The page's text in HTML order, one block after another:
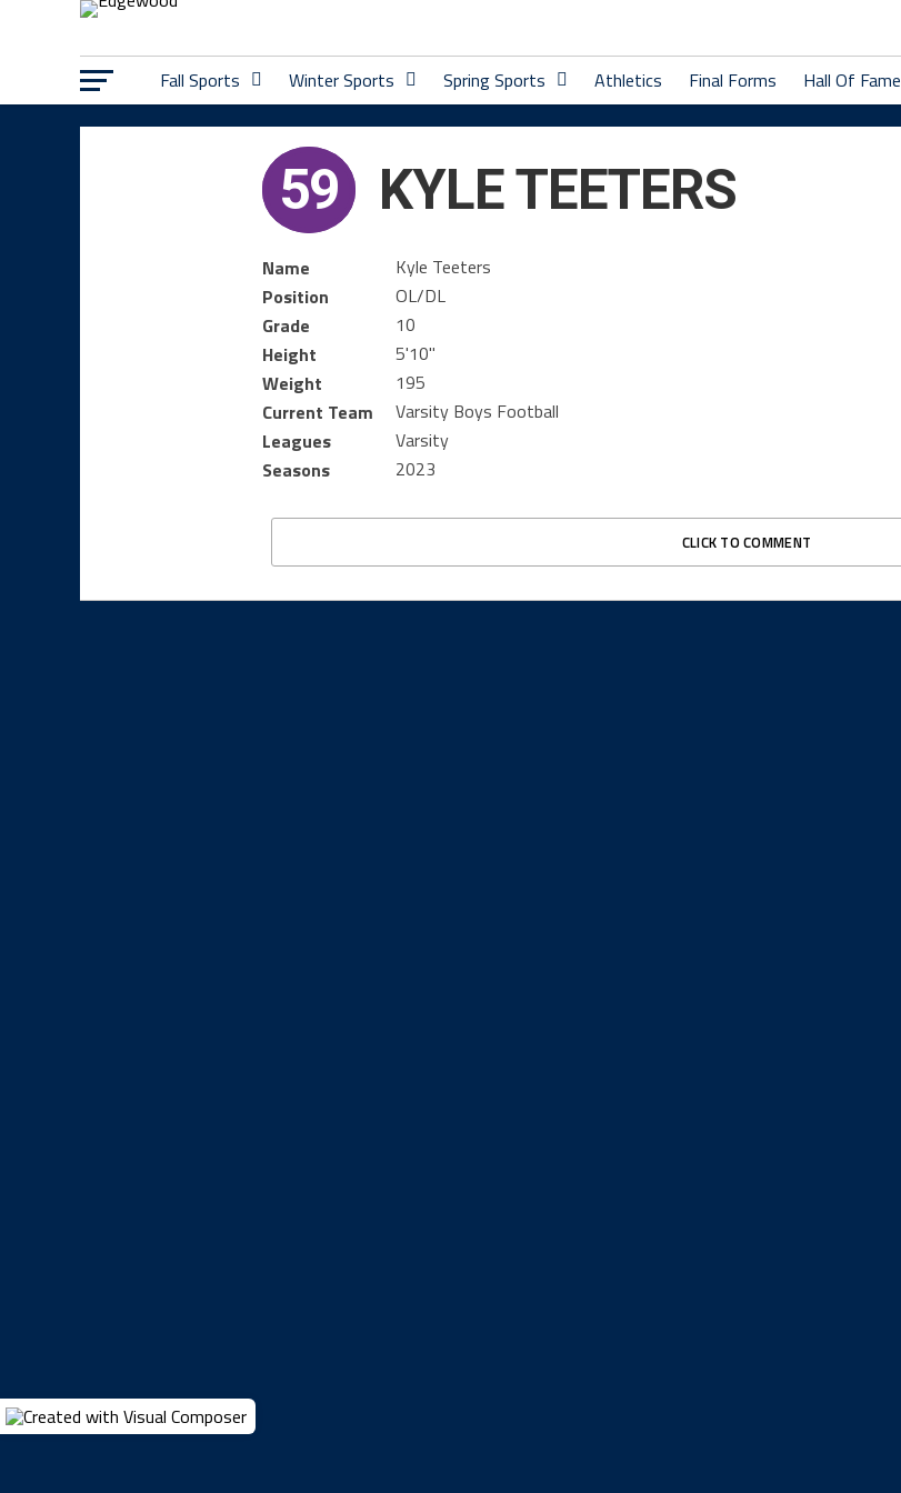
Fall Sports Winter Sports Spring Sports Athletics Final Forms Hall Of Fame
59 KYLE TEETERS
Name
Kyle Teeters
Position
OL/DL
Grade
10
Height
5'10"
Weight
195
Current Team
Varsity Boys Football
Leagues
Varsity
Seasons
2023
CLICK TO COMMENT